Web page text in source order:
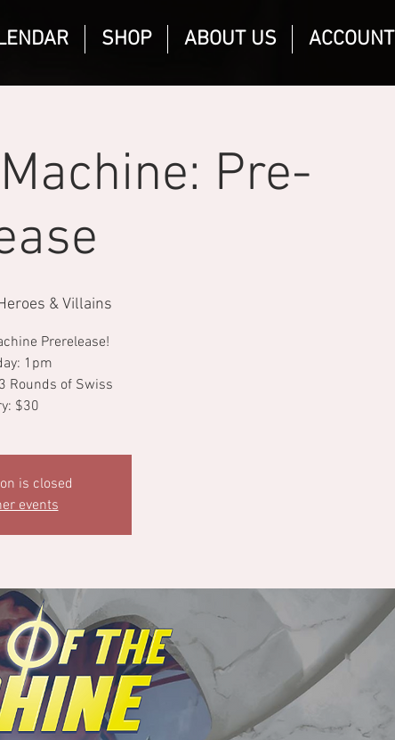
SHOP ABOUT US ACCOUNT
Pre-
& Villains
Prerelease!
1pm
Rounds of Swiss
$30
is closed
events